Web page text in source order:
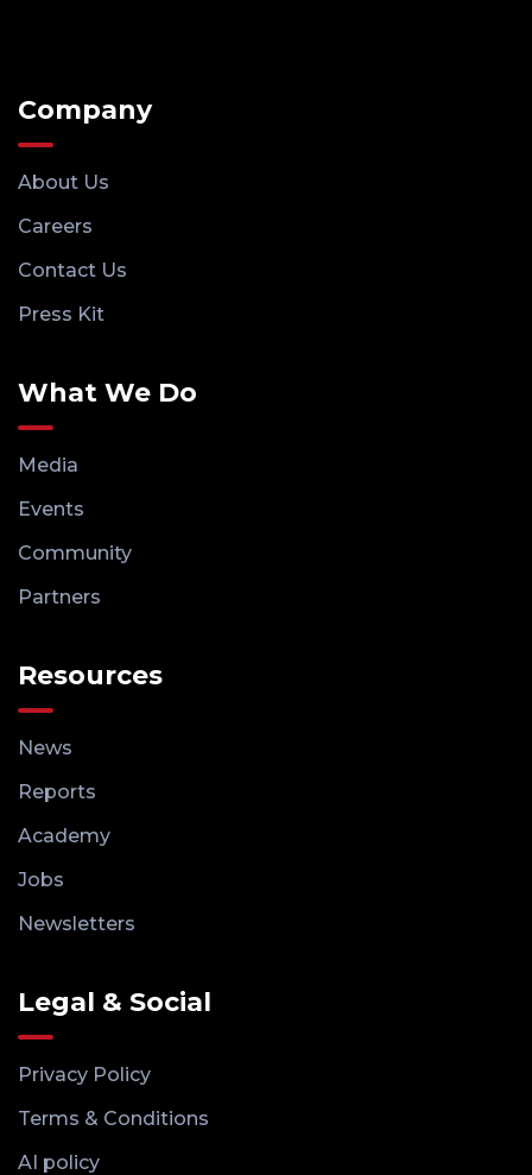
Company
About Us
Careers
Contact Us
Press Kit
What We Do
Media
Events
Community
Partners
Resources
News
Reports
Academy
Jobs
Newsletters
Legal & Social
Privacy Policy
Terms & Conditions
AI policy